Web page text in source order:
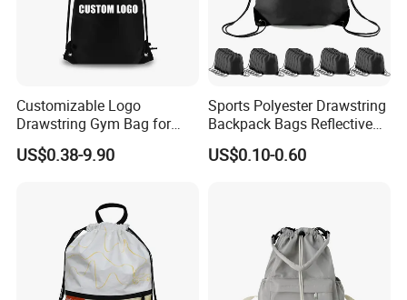
Customizable Logo
Drawstring Gym Bag for
Sports Activities
US$0.38-9.90
Sports Polyester Drawstring
Backpack Bags Reflective
String Bags
US$0.10-0.60